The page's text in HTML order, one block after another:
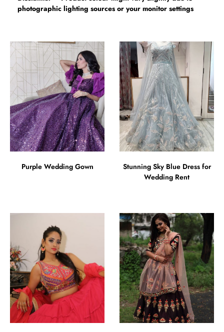
photographic lighting sources or your monitor settings
Purple Wedding Gown
Stunning Sky Blue Dress for
Wedding Rent